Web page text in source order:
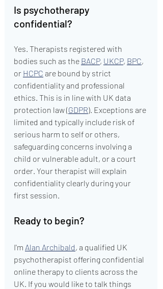
Is psychotherapy
confidential?
Yes. Therapists registered with
bodies such as the BACP, UKCP, BPC,
or HCPC are bound by strict
confidentiality and professional
ethics. This is in line with UK data
protection law (GDPR). Exceptions are
limited and typically include risk of
serious harm to self or others,
safeguarding concerns involving a
child or vulnerable adult, or a court
order. Your therapist will explain
confidentiality clearly during your
first session.
Ready to begin?
I'm Alan Archibald , a qualified UK
psychotherapist offering confidential
online therapy to clients across the
UK. If you would like to talk things